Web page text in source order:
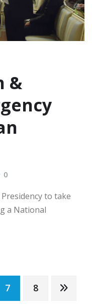
&
0
to take
a National
7 8